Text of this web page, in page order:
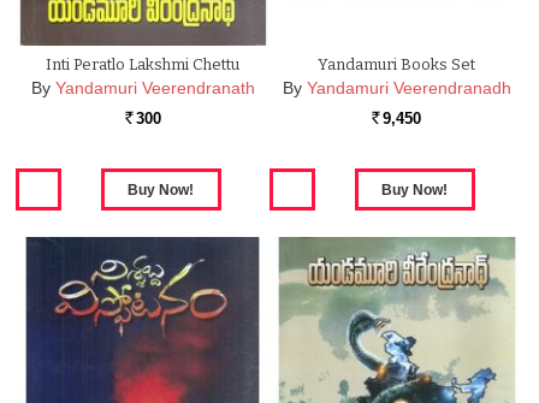
Inti Peratlo Lakshmi Chettu
By Yandamuri Veerendranath
Rs. 300
Yandamuri Books Set
By Yandamuri Veerendranadh
Rs. 9,450